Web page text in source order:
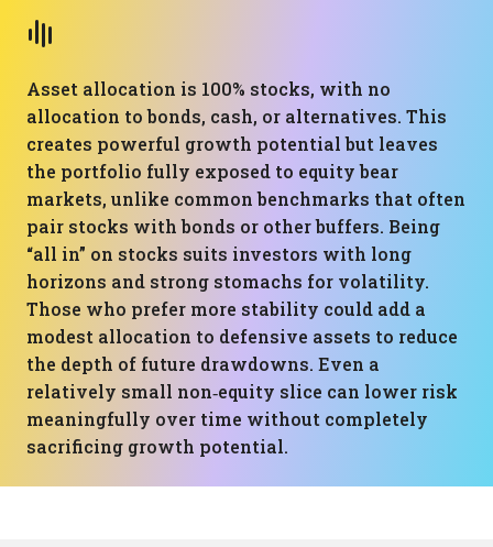
Asset allocation is 100% stocks, with no
allocation to bonds, cash, or alternatives. This
creates powerful growth potential but leaves
the portfolio fully exposed to equity bear
markets, unlike common benchmarks that often
pair stocks with bonds or other buffers. Being
“all in” on stocks suits investors with long
horizons and strong stomachs for volatility.
Those who prefer more stability could add a
modest allocation to defensive assets to reduce
the depth of future drawdowns. Even a
relatively small non‑equity slice can lower risk
meaningfully over time without completely
sacrificing growth potential.